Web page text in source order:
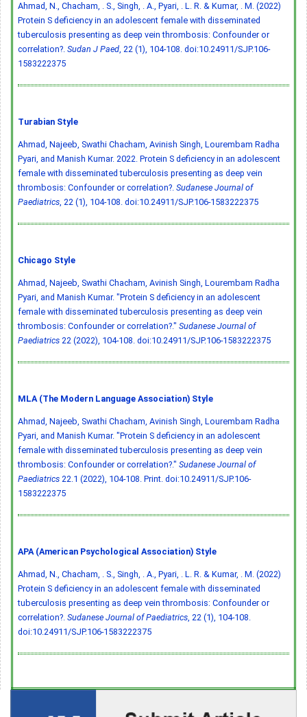
Ahmad, N., Chacham, . S., Singh, . A., Pyari, . L. R. & Kumar, . M. (2022)
Protein S deficiency in an adolescent female with disseminated
tuberculosis presenting as deep vein thrombosis: Confounder or
correlation?. Sudan J Paed, 22 (1), 104-108. doi:10.24911/SJP.106-
1583222375
Turabian Style
Ahmad, Najeeb, Swathi Chacham, Avinish Singh, Lourembam Radha
Pyari, and Manish Kumar. 2022. Protein S deficiency in an adolescent
female with disseminated tuberculosis presenting as deep vein
thrombosis: Confounder or correlation?. Sudanese Journal of
Paediatrics, 22 (1), 104-108. doi:10.24911/SJP.106-1583222375
Chicago Style
Ahmad, Najeeb, Swathi Chacham, Avinish Singh, Lourembam Radha
Pyari, and Manish Kumar. "Protein S deficiency in an adolescent
female with disseminated tuberculosis presenting as deep vein
thrombosis: Confounder or correlation?." Sudanese Journal of
Paediatrics 22 (2022), 104-108. doi:10.24911/SJP.106-1583222375
MLA (The Modern Language Association) Style
Ahmad, Najeeb, Swathi Chacham, Avinish Singh, Lourembam Radha
Pyari, and Manish Kumar. "Protein S deficiency in an adolescent
female with disseminated tuberculosis presenting as deep vein
thrombosis: Confounder or correlation?." Sudanese Journal of
Paediatrics 22.1 (2022), 104-108. Print. doi:10.24911/SJP.106-
1583222375
APA (American Psychological Association) Style
Ahmad, N., Chacham, . S., Singh, . A., Pyari, . L. R. & Kumar, . M. (2022)
Protein S deficiency in an adolescent female with disseminated
tuberculosis presenting as deep vein thrombosis: Confounder or
correlation?. Sudanese Journal of Paediatrics, 22 (1), 104-108.
doi:10.24911/SJP.106-1583222375